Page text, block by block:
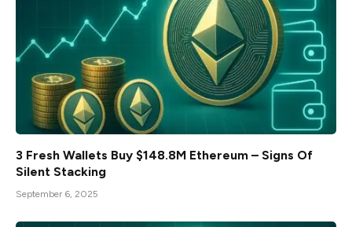
3 Fresh Wallets Buy $148.8M Ethereum – Signs Of
Silent Stacking
September 6, 2025